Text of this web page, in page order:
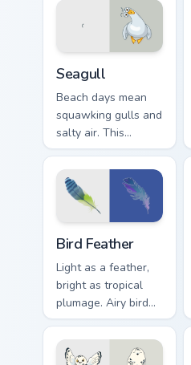
Seagull
Beach days mean
squawking gulls and
salty air. This
seagull dive bombs
your tabs with
coastal fun.
Bird Feather
Light as a feather,
bright as tropical
plumage. Airy bird
colors lift your
pointer with
effortless style.